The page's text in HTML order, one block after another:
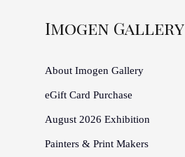
Imogen Gallery
About Imogen Gallery
eGift Card Purchase
August 2026 Exhibition
Painters & Print Makers